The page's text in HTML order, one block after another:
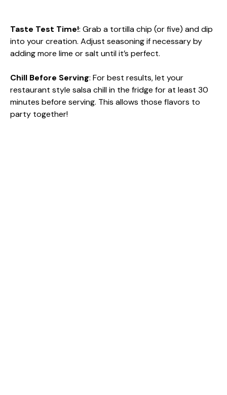
Taste Test Time!: Grab a tortilla chip (or five) and dip
into your creation. Adjust seasoning if necessary by
adding more lime or salt until it’s perfect.
Chill Before Serving: For best results, let your
restaurant style salsa chill in the fridge for at least 30
minutes before serving. This allows those flavors to
party together!